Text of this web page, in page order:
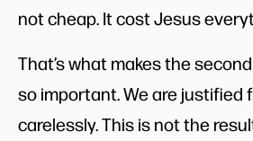
not cheap. It cost Jesus
That’s what makes the
so important. We are justified
carelessly. This is not the